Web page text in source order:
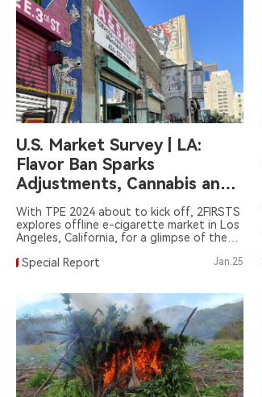
U.S. Market Survey | LA:
Flavor Ban Sparks
Adjustments, Cannabis and
Hookah Squeeze in
With TPE 2024 about to kick off, 2FIRSTS
explores offline e-cigarette market in Los
Angeles, California, for a glimpse of the
ban.
Special Report Jan.25